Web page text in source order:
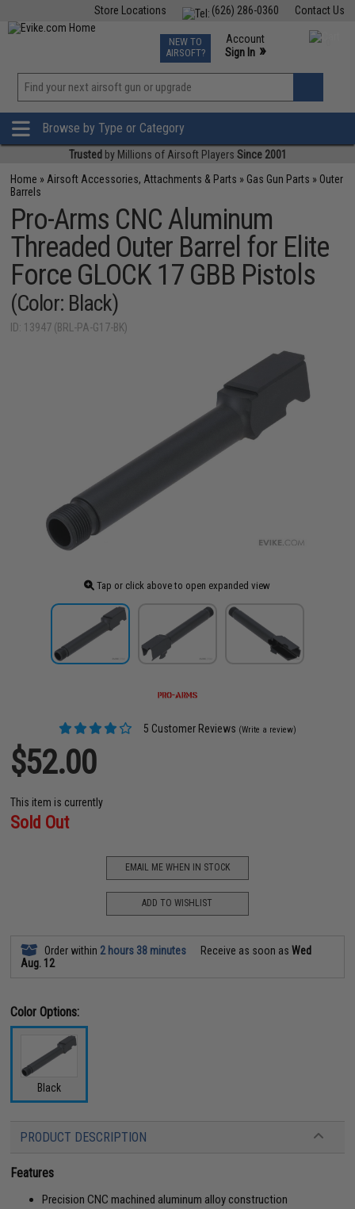
Contact Us
(626) 286-0360
Store Locations
TCG Events
Phone Support M-F 7am-5pm PST
NEW TO
AIRSOFT?
Account
Sign In »
»
Browse by Type or Category
Trusted by Millions of Airsoft Players Since 2001
Home » Airsoft Accessories, Attachments & Parts » Gas Gun Parts » Outer
Barrels
Pro-Arms CNC Aluminum
Threaded Outer Barrel for Elite
Force GLOCK 17 GBB Pistols
(Color: Black)
ID: 13947 (BRL-PA-G17-BK)
Tap or click above to open expanded view
5 Customer Reviews (Write a review)
$52.00
This item is currently
Sold Out
EMAIL ME WHEN IN STOCK
ADD TO WISHLIST
Order within 2 hours 38 minutes Receive as soon asWed
Aug. 12
Color Options:
Black
PRODUCT DESCRIPTION
Features
Precision CNC machined aluminum alloy construction